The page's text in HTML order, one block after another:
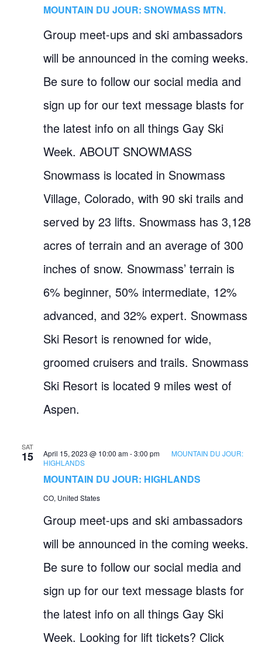
MOUNTAIN DU JOUR: SNOWMASS MTN.
Group meet-ups and ski ambassadors
will be announced in the coming weeks.
Be sure to follow our social media and
sign up for our text message blasts for
the latest info on all things Gay Ski
Week. ABOUT SNOWMASS
Snowmass is located in Snowmass
Village, Colorado, with 90 ski trails and
served by 23 lifts. Snowmass has 3,128
acres of terrain and an average of 300
inches of snow. Snowmass’ terrain is
6% beginner, 50% intermediate, 12%
advanced, and 32% expert. Snowmass
Ski Resort is renowned for wide,
groomed cruisers and trails. Snowmass
Ski Resort is located 9 miles west of
Aspen.
SAT
15
MOUNTAIN DU JOUR: HIGHLANDS
April 15, 2023 @ 10:00 am-3:00 pm
MOUNTAIN DU JOUR:
HIGHLANDS
CO, United States
Group meet-ups and ski ambassadors
will be announced in the coming weeks.
Be sure to follow our social media and
sign up for our text message blasts for
the latest info on all things Gay Ski
Week. Looking for lift tickets? Click